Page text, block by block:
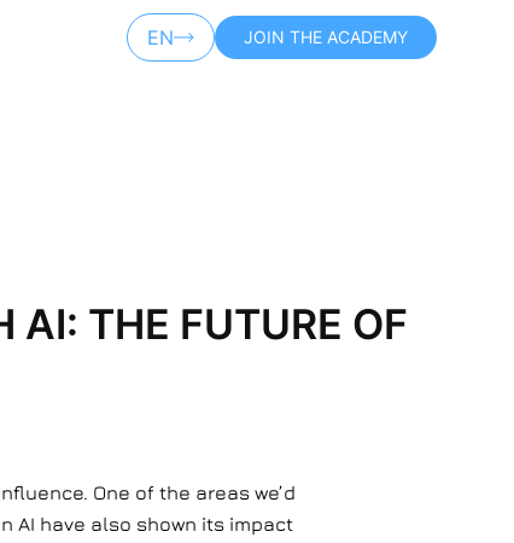
EN JOIN THE ACADEMY
AI: THE FUTURE OF
One of the areas we’d
AI have also shown its impact